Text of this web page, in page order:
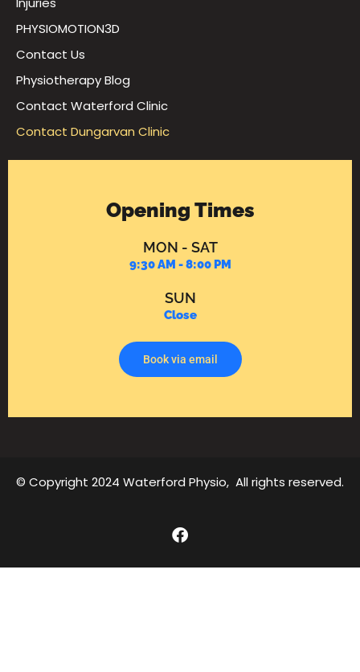
PHYSIOMOTION3D
Contact Us
Physiotherapy Blog
Contact Waterford Clinic
Contact Dungarvan Clinic
Opening Times
MON - SAT
9:30 AM - 8:00 PM
SUN
Close
Book via email
© Copyright 2024 Waterford Physio, All rights reserved.